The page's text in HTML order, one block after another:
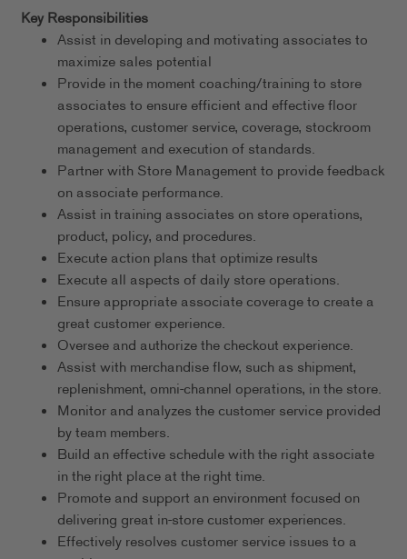
Key Responsibilities
Assist in developing and motivating associates to
maximize sales potential
Provide in the moment coaching/training to store
associates to ensure efficient and effective floor
operations, customer service, coverage, stockroom
management and execution of standards.
Partner with Store Management to provide feedback
on associate performance.
Assist in training associates on store operations,
product, policy, and procedures.
Execute action plans that optimize results
Execute all aspects of daily store operations.
Ensure appropriate associate coverage to create a
great customer experience.
Oversee and authorize the checkout experience.
Assist with merchandise flow, such as shipment,
replenishment, omni-channel operations, in the store.
Monitor and analyzes the customer service provided
by team members.
Build an effective schedule with the right associate
in the right place at the right time.
Promote and support an environment focused on
delivering great in-store customer experiences.
Effectively resolves customer service issues to a